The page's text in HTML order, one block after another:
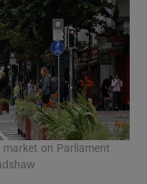
market on Parliament